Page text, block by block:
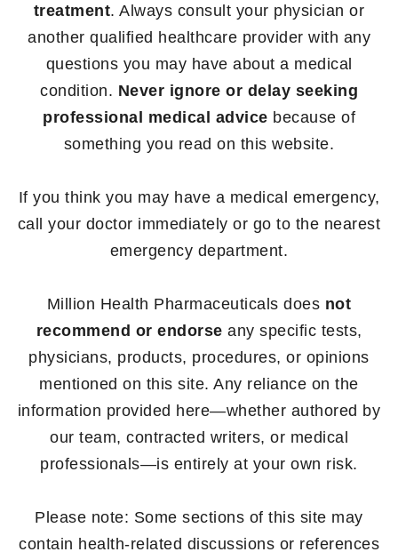
treatment. Always consult your physician or
another qualified healthcare provider with any
questions you may have about a medical
condition. Never ignore or delay seeking
professional medical advice because of
something you read on this website.
If you think you may have a medical emergency,
call your doctor immediately or go to the nearest
emergency department.
Million Health Pharmaceuticals does not
recommend or endorse any specific tests,
physicians, products, procedures, or opinions
mentioned on this site. Any reliance on the
information provided here—whether authored by
our team, contracted writers, or medical
professionals—is entirely at your own risk.
Please note: Some sections of this site may
contain health-related discussions or references